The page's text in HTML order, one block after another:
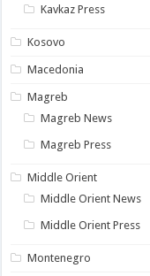
Kavkaz Press
Kosovo
Macedonia
Magreb
Magreb News
Magreb Press
Middle Orient
Middle Orient News
Middle Orient Press
Montenegro